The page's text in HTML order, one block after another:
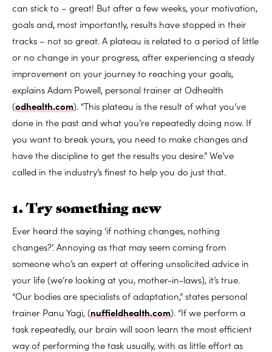
can stick to – great! But after a few weeks, your motivation,
goals and, most importantly, results have stopped in their
tracks – not so great. A plateau is related to a period of little
or no change in your progress, after experiencing a steady
improvement on your journey to reaching your goals,
explains Adam Powell, personal trainer at Odhealth
(odhealth.com). “This plateau is the result of what you’ve
done in the past and what you’re repeatedly doing now. If
you want to break yours, you need to make changes and
have the discipline to get the results you desire.” We’ve
called in the industry’s finest to help you do just that.
1. Try something new
Ever heard the saying ‘if nothing changes, nothing
changes?’. Annoying as that may seem coming from
someone who’s an expert at offering unsolicited advice in
your life (we’re looking at you, mother-in-laws), it’s true.
“Our bodies are specialists of adaptation,” states personal
trainer Panu Yagi, (nuffieldhealth.com). “If we perform a
task repeatedly, our brain will soon learn the most efficient
way of performing the task usually, with as little effort as